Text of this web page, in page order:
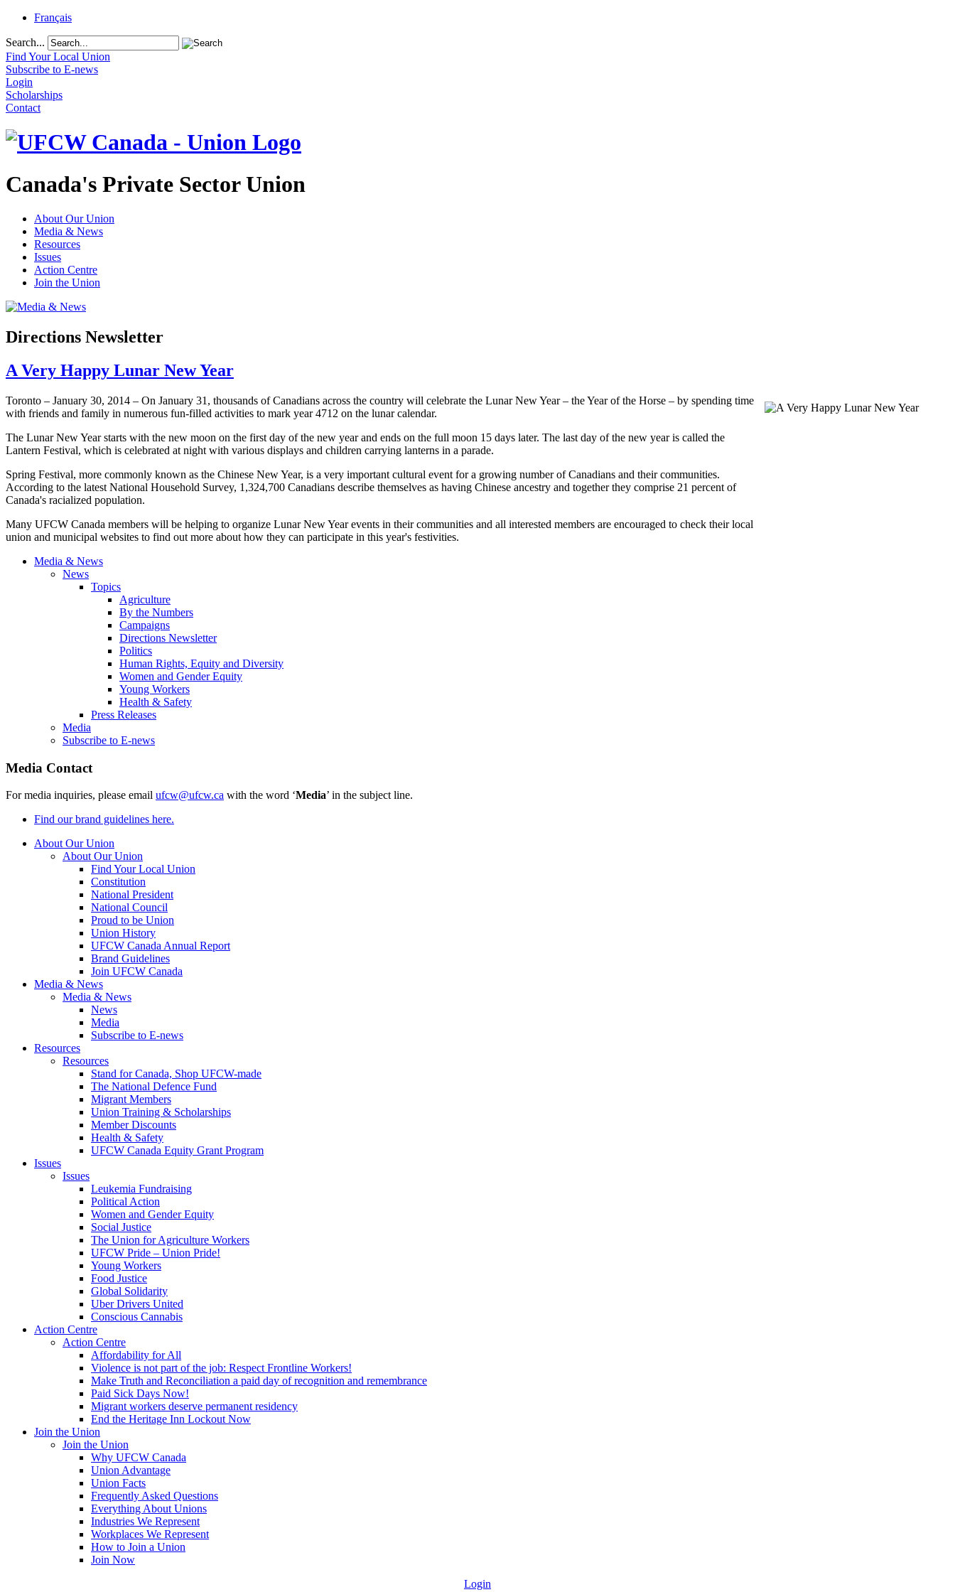
Français
Search...
Find Your Local Union
Subscribe to E-news
Login
Scholarships
Contact
Canada's Private Sector Union
About Our Union
Media & News
Resources
Issues
Action Centre
Join the Union
Directions Newsletter
A Very Happy Lunar New Year
Toronto – January 30, 2014 – On January 31, thousands of Canadians across the country will celebrate the Lunar New Year – the Year of the Horse – by spending time
with friends and family in numerous fun-filled activities to mark year 4712 on the lunar calendar.
The Lunar New Year starts with the new moon on the first day of the new year and ends on the full moon 15 days later. The last day of the new year is called the
Lantern Festival, which is celebrated at night with various displays and children carrying lanterns in a parade.
Spring Festival, more commonly known as the Chinese New Year, is a very important cultural event for a growing number of Canadians and their communities.
According to the latest National Household Survey, 1,324,700 Canadians describe themselves as having Chinese ancestry and together they comprise 21 percent of
Canada's racialized population.
Many UFCW Canada members will be helping to organize Lunar New Year events in their communities and all interested members are encouraged to check their local
union and municipal websites to find out more about how they can participate in this year's festivities.
Media & News
News
Topics
Agriculture
By the Numbers
Campaigns
Directions Newsletter
Politics
Human Rights, Equity and Diversity
Women and Gender Equity
Young Workers
Health & Safety
Press Releases
Media
Subscribe to E-news
Media Contact
For media inquiries, please email ufcw@ufcw.ca with the word ‘Media’ in the subject line.
Find our brand guidelines here.
About Our Union
About Our Union
Find Your Local Union
Constitution
National President
National Council
Proud to be Union
Union History
UFCW Canada Annual Report
Brand Guidelines
Join UFCW Canada
Media & News
Media & News
News
Media
Subscribe to E-news
Resources
Resources
Stand for Canada, Shop UFCW-made
The National Defence Fund
Migrant Members
Union Training & Scholarships
Member Discounts
Health & Safety
UFCW Canada Equity Grant Program
Issues
Issues
Leukemia Fundraising
Political Action
Women and Gender Equity
Social Justice
The Union for Agriculture Workers
UFCW Pride – Union Pride!
Young Workers
Food Justice
Global Solidarity
Uber Drivers United
Conscious Cannabis
Action Centre
Action Centre
Affordability for All
Violence is not part of the job: Respect Frontline Workers!
Make Truth and Reconciliation a paid day of recognition and remembrance
Paid Sick Days Now!
Migrant workers deserve permanent residency
End the Heritage Inn Lockout Now
Join the Union
Join the Union
Why UFCW Canada
Union Advantage
Union Facts
Frequently Asked Questions
Everything About Unions
Industries We Represent
Workplaces We Represent
How to Join a Union
Join Now
Login